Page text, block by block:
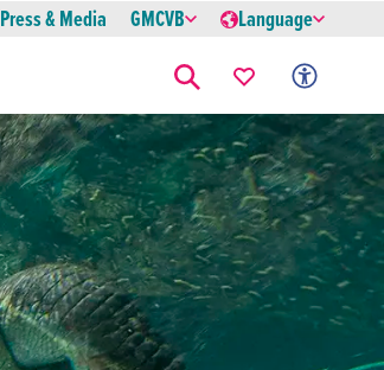
Press & Media GMCVB Language